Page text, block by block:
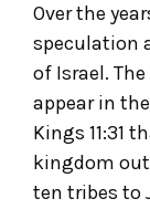
Over the
speculation
of Israel.
appear in
Kings 11:31
kingdom
ten tribes to